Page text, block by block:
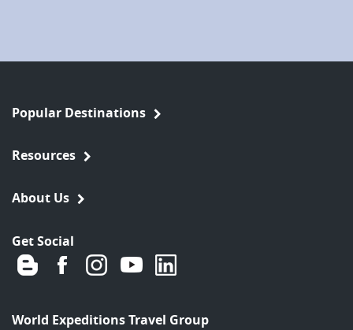
Popular Destinations
Resources
About Us
Get Social
World Expeditions Travel Group